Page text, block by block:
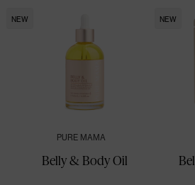
NEW
PURE MAMA
Belly & Body Oil
NEW